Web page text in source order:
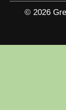
© 2026